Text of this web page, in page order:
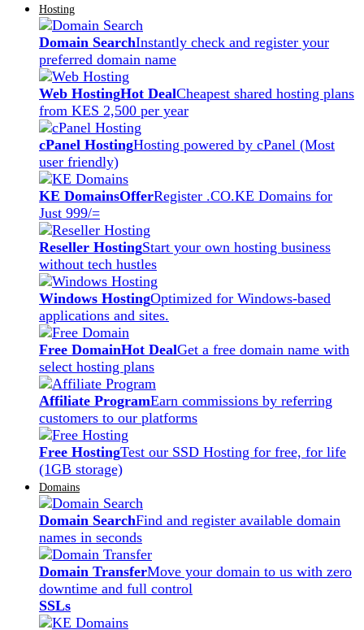
Hosting
Domain SearchInstantly check and register your
preferred domain name
Web HostingHot DealCheapest shared hosting plans
from KES 2,500 per year
cPanel HostingHosting powered by cPanel (Most
user friendly)
KE DomainsOfferRegister .CO.KE Domains for
Just 999/=
Reseller HostingStart your own hosting business
without tech hustles
Windows HostingOptimized for Windows-based
applications and sites.
Free DomainHot DealGet a free domain name with
select hosting plans
Affiliate ProgramEarn commissions by referring
customers to our platforms
Free HostingTest our SSD Hosting for free, for life
(1GB storage)
Domains
Domain SearchFind and register available domain
names in seconds
Domain TransferMove your domain to us with zero
downtime and full control
SSLs